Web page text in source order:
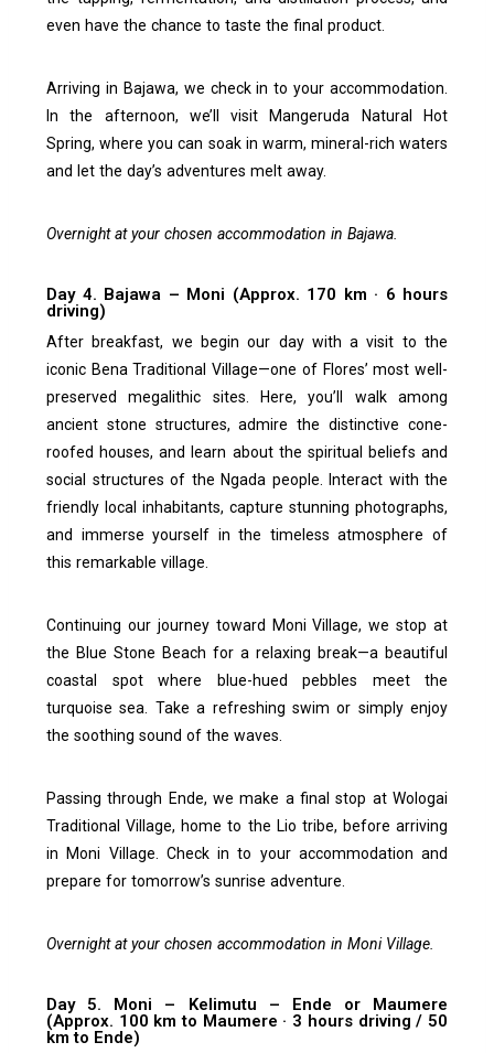
even have the chance to taste the final product.
Arriving in Bajawa, we check in to your accommodation.
In the afternoon, we’ll visit Mangeruda Natural Hot
Spring, where you can soak in warm, mineral-rich waters
and let the day’s adventures melt away.
Overnight at your chosen accommodation in Bajawa.
Day 4. Bajawa – Moni (Approx. 170 km · 6 hours
driving)
After breakfast, we begin our day with a visit to the
iconic Bena Traditional Village—one of Flores’ most well-
preserved megalithic sites. Here, you’ll walk among
ancient stone structures, admire the distinctive cone-
roofed houses, and learn about the spiritual beliefs and
social structures of the Ngada people. Interact with the
friendly local inhabitants, capture stunning photographs,
and immerse yourself in the timeless atmosphere of
this remarkable village.
Continuing our journey toward Moni Village, we stop at
the Blue Stone Beach for a relaxing break—a beautiful
coastal spot where blue-hued pebbles meet the
turquoise sea. Take a refreshing swim or simply enjoy
the soothing sound of the waves.
Passing through Ende, we make a final stop at Wologai
Traditional Village, home to the Lio tribe, before arriving
in Moni Village. Check in to your accommodation and
prepare for tomorrow’s sunrise adventure.
Overnight at your chosen accommodation in Moni Village.
Day 5. Moni – Kelimutu – Ende or Maumere
(Approx. 100 km to Maumere · 3 hours driving / 50
km to Ende)